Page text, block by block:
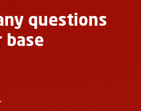
questions
base